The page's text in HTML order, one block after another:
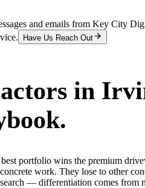
and emails from Key City
Have Us Reach Out
in
portfolio wins the premium
work. They lose to other
— differentiation comes from